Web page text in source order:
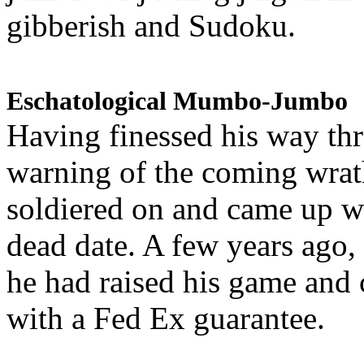
gibberish and Sudoku.
Eschatological Mumbo-Jumbo
Having finessed his way
warning of the coming
soldiered on and came up
dead date. A few years
he had raised his game
with a Fed Ex guarantee.